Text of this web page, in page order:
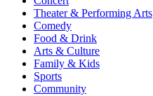
Theater & Performing Arts
Comedy
Food & Drink
Arts & Culture
Family & Kids
Sports
Community